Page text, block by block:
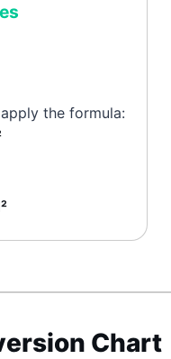
the formula:
Chart